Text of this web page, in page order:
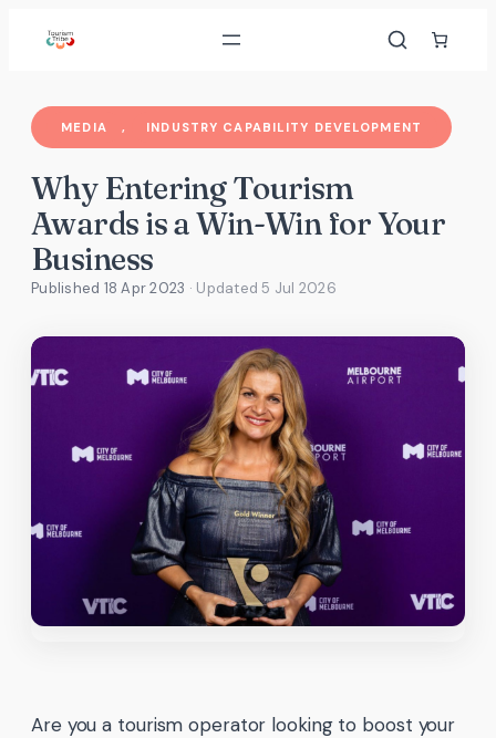
MEDIA , INDUSTRY CAPABILITY DEVELOPMENT
Why Entering Tourism
Awards is a Win-Win for Your
Business
Published 18 Apr 2023 · Updated5 Jul 2026
Are you a tourism operator looking to boost your